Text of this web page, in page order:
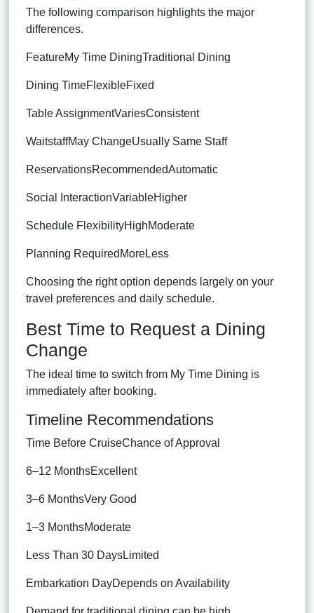
The following comparison highlights the major
differences.
FeatureMy Time DiningTraditional Dining
Dining TimeFlexibleFixed
Table AssignmentVariesConsistent
WaitstaffMay ChangeUsually Same Staff
ReservationsRecommendedAutomatic
Social InteractionVariableHigher
Schedule FlexibilityHighModerate
Planning RequiredMoreLess
Choosing the right option depends largely on your
travel preferences and daily schedule.
Best Time to Request a Dining
Change
The ideal time to switch from My Time Dining is
immediately after booking.
Timeline Recommendations
Time Before CruiseChance of Approval
6–12 MonthsExcellent
3–6 MonthsVery Good
1–3 MonthsModerate
Less Than 30 DaysLimited
Embarkation DayDepends on Availability